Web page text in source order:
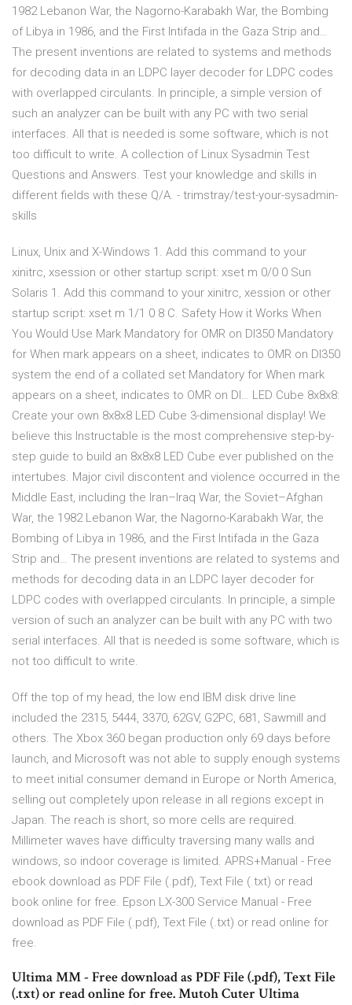
1982 Lebanon War, the Nagorno-Karabakh War, the Bombing
of Libya in 1986, and the First Intifada in the Gaza Strip and…
The present inventions are related to systems and methods
for decoding data in an LDPC layer decoder for LDPC codes
with overlapped circulants. In principle, a simple version of
such an analyzer can be built with any PC with two serial
interfaces. All that is needed is some software, which is not
too difficult to write. A collection of Linux Sysadmin Test
Questions and Answers. Test your knowledge and skills in
different fields with these Q/A. - trimstray/test-your-sysadmin-
skills
Linux, Unix and X-Windows 1. Add this command to your
xinitrc, xsession or other startup script: xset m 0/0 0 Sun
Solaris 1. Add this command to your xinitrc, xession or other
startup script: xset m 1/1 0 8 C. Safety How it Works When
You Would Use Mark Mandatory for OMR on DI350 Mandatory
for When mark appears on a sheet, indicates to OMR on DI350
system the end of a collated set Mandatory for When mark
appears on a sheet, indicates to OMR on DI… LED Cube 8x8x8:
Create your own 8x8x8 LED Cube 3-dimensional display! We
believe this Instructable is the most comprehensive step-by-
step guide to build an 8x8x8 LED Cube ever published on the
intertubes. Major civil discontent and violence occurred in the
Middle East, including the Iran–Iraq War, the Soviet–Afghan
War, the 1982 Lebanon War, the Nagorno-Karabakh War, the
Bombing of Libya in 1986, and the First Intifada in the Gaza
Strip and… The present inventions are related to systems and
methods for decoding data in an LDPC layer decoder for
LDPC codes with overlapped circulants. In principle, a simple
version of such an analyzer can be built with any PC with two
serial interfaces. All that is needed is some software, which is
not too difficult to write.
Off the top of my head, the low end IBM disk drive line
included the 2315, 5444, 3370, 62GV, G2PC, 681, Sawmill and
others. The Xbox 360 began production only 69 days before
launch, and Microsoft was not able to supply enough systems
to meet initial consumer demand in Europe or North America,
selling out completely upon release in all regions except in
Japan. The reach is short, so more cells are required.
Millimeter waves have difficulty traversing many walls and
windows, so indoor coverage is limited. APRS+Manual - Free
ebook download as PDF File (.pdf), Text File (.txt) or read
book online for free. Epson LX-300 Service Manual - Free
download as PDF File (.pdf), Text File (.txt) or read online for
free.
Ultima MM - Free download as PDF File (.pdf), Text File
(.txt) or read online for free. Mutoh Cuter Ultima